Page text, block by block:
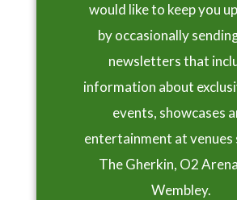
would like to keep you
by occasionally
newsletters that
information about
events, showcases
entertainment at venues
The Gherkin, O2
Wembley.